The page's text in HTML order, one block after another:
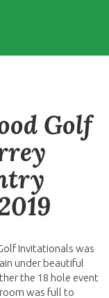
Golf
Invitationals was
under beautiful
the 18 hole event
was full to